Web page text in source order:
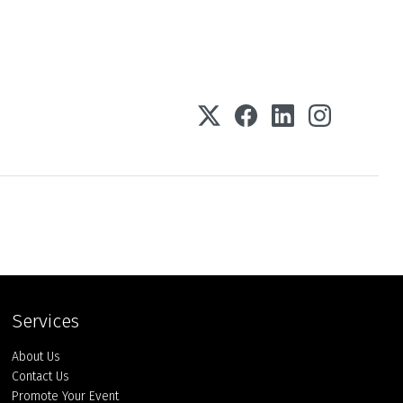
Services
About Us
Contact Us
Promote Your Event